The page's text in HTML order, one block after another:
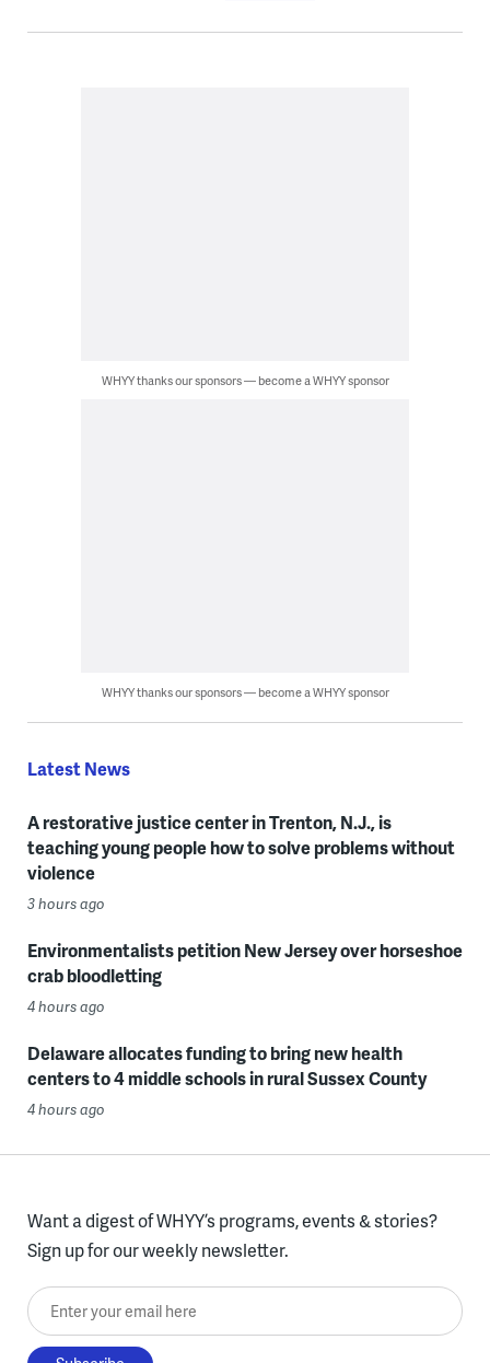
WHYY thanks our sponsors — become a WHYY sponsor
WHYY thanks our sponsors — become a WHYY sponsor
Latest News
A restorative justice center in Trenton, N.J., is
teaching young people how to solve problems without
violence
3 hours ago
Environmentalists petition New Jersey over horseshoe
crab bloodletting
4 hours ago
Delaware allocates funding to bring new health
centers to 4 middle schools in rural Sussex County
4 hours ago
Want a digest of WHYY’s programs, events & stories?
Sign up for our weekly newsletter.
Enter your email here